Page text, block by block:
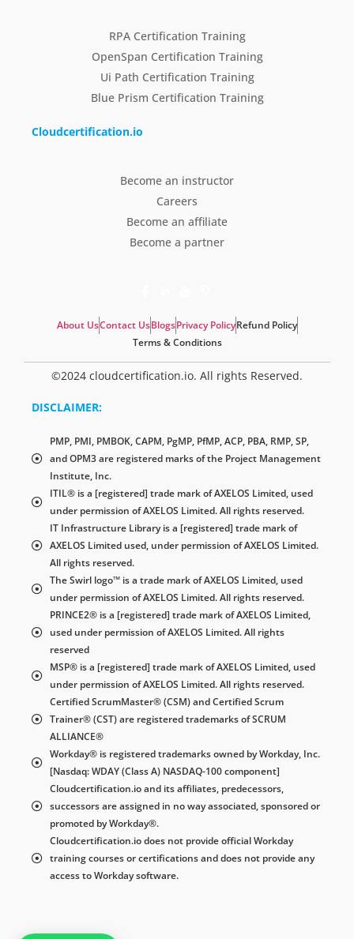
RPA Certification Training
OpenSpan Certification Training
Ui Path Certification Training
Blue Prism Certification Training
Cloudcertification.io
Become an instructor
Careers
Become an affiliate
Become a partner
About UsContact UsBlogsPrivacy PolicyRefund Policy
Terms & Conditions
©2024 cloudcertification.io. All rights Reserved.
DISCLAIMER:
PMP, PMI, PMBOK, CAPM, PgMP, PfMP, ACP, PBA, RMP, SP,
and OPM3 are registered marks of the Project Management
Institute, Inc.
ITIL® is a [registered] trade mark of AXELOS Limited, used
under permission of AXELOS Limited. All rights reserved.
IT Infrastructure Library is a [registered] trade mark of
AXELOS Limited used, under permission of AXELOS Limited.
All rights reserved.
The Swirl logo™ is a trade mark of AXELOS Limited, used
under permission of AXELOS Limited. All rights reserved.
PRINCE2® is a [registered] trade mark of AXELOS Limited,
used under permission of AXELOS Limited. All rights
reserved
MSP® is a [registered] trade mark of AXELOS Limited, used
under permission of AXELOS Limited. All rights reserved.
Certified ScrumMaster® (CSM) and Certified Scrum
Trainer® (CST) are registered trademarks of SCRUM
ALLIANCE®
Workday® is registered trademarks owned by Workday, Inc.
[Nasdaq: WDAY (Class A) NASDAQ-100 component]
Cloudcertification.io and its affiliates, predecessors,
successors are assigned in no way associated, sponsored or
promoted by Workday®.
Cloudcertification.io does not provide official Workday
training courses or certifications and does not provide any
access to Workday software.